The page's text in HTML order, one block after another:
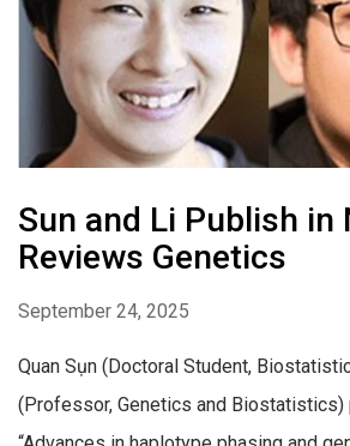
Sun and Li Publish in
Reviews Genetics
September 24, 2025
Quan Sụn (Doctoral Student,
(Professor, Genetics and Biostatistics)